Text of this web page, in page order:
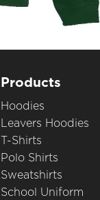
Products
Hoodies
Leavers Hoodies
T-Shirts
Polo Shirts
Sweatshirts
School Uniform